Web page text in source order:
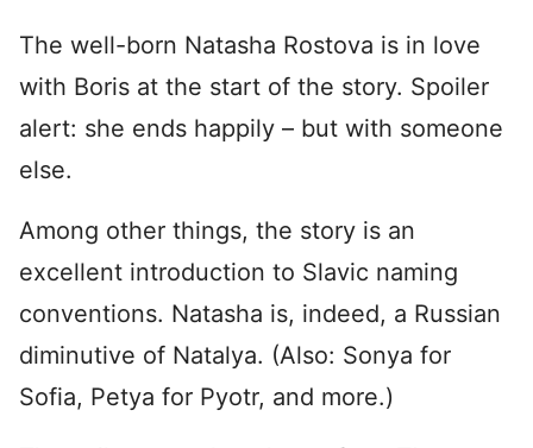
The well-born Natasha Rostova is in love
with Boris at the start of the story. Spoiler
alert: she ends happily – but with someone
else.
Among other things, the story is an
excellent introduction to Slavic naming
conventions. Natasha is, indeed, a Russian
diminutive of Natalya. (Also: Sonya for
Sofia, Petya for Pyotr, and more.)